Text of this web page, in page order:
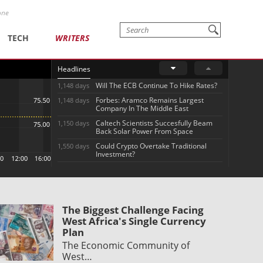
TECH WRITERS
Headlines
1,148 days Will The ECB Continue To Hike Rates?
1,148 days
Forbes: Aramco Remains Largest
Company In The Middle East
1,150 days
Caltech Scientists Succesfully Beam
Back Solar Power From Space
1,550 days
Could Crypto Overtake Traditional
Investment?
The Biggest Challenge Facing
West Africa's Single Currency
Plan
The Economic Community of
West…